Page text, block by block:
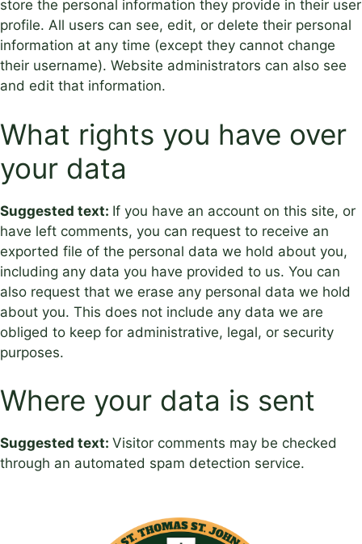
store the personal information they provide in their user
profile. All users can see, edit, or delete their personal
information at any time (except they cannot change
their username). Website administrators can also see
and edit that information.
What rights you have over
your data
Suggested text: If you have an account on this site, or
have left comments, you can request to receive an
exported file of the personal data we hold about you,
including any data you have provided to us. You can
also request that we erase any personal data we hold
about you. This does not include any data we are
obliged to keep for administrative, legal, or security
purposes.
Where your data is sent
Suggested text: Visitor comments may be checked
through an automated spam detection service.